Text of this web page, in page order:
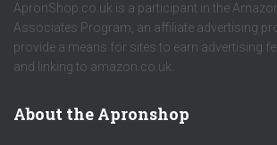
ApronShop.co.uk is a participant in the
Associates Program, an affiliate advertising
provide a means for sites to earn advertising
and linking to amazon.co.uk.
About the Apronshop